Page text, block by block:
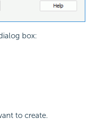
box:
to create.